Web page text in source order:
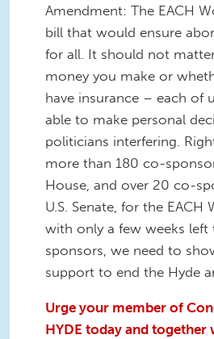
Amendment: The EACH
bill that would ensure
for all. It should not
money you make or
have insurance – each of
able to make personal
politicians interfering.
more than 180 co-
House, and over 20 co-
U.S. Senate, for the EACH
with only a few weeks
sponsors, we need to
support to end the Hyde
Urge your member of
HYDE today and together